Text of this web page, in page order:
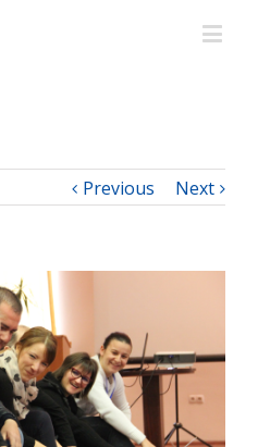
Previous Next